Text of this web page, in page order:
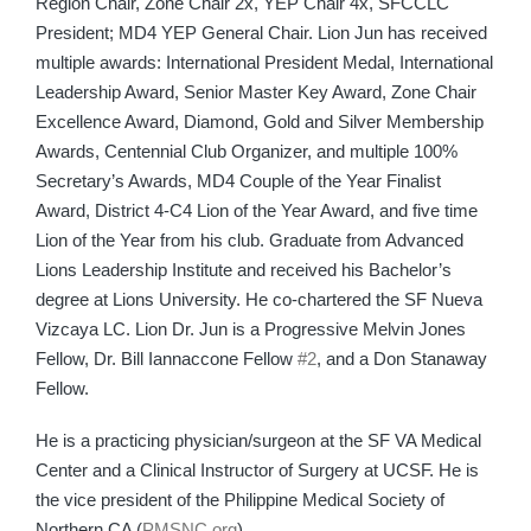
President; MD4 YEP General Chair. Lion Jun has received
multiple awards: International President Medal, International
Leadership Award, Senior Master Key Award, Zone Chair
Excellence Award, Diamond, Gold and Silver Membership
Awards, Centennial Club Organizer, and multiple 100%
Secretary’s Awards, MD4 Couple of the Year Finalist
Award, District 4-C4 Lion of the Year Award, and five time
Lion of the Year from his club. Graduate from Advanced
Lions Leadership Institute and received his Bachelor’s
degree at Lions University. He co-chartered the SF Nueva
Vizcaya LC. Lion Dr. Jun is a Progressive Melvin Jones
Fellow, Dr. Bill Iannaccone Fellow #2, and a Don Stanaway
Fellow.
He is a practicing physician/surgeon at the SF VA Medical
Center and a Clinical Instructor of Surgery at UCSF. He is
the vice president of the Philippine Medical Society of